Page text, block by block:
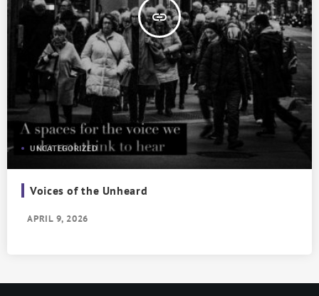
insert_link
UNCATEGORIZED
Voices of the Unheard
APRIL 9, 2026